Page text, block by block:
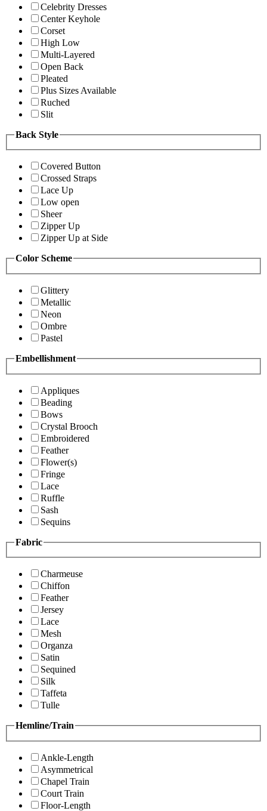
Celebrity Dresses
Center Keyhole
Corset
High Low
Multi-Layered
Open Back
Pleated
Plus Sizes Available
Ruched
Slit
Back Style
Covered Button
Crossed Straps
Lace Up
Low open
Sheer
Zipper Up
Zipper Up at Side
Color Scheme
Glittery
Metallic
Neon
Ombre
Pastel
Embellishment
Appliques
Beading
Bows
Crystal Brooch
Embroidered
Feather
Flower(s)
Fringe
Lace
Ruffle
Sash
Sequins
Fabric
Charmeuse
Chiffon
Feather
Jersey
Lace
Mesh
Organza
Satin
Sequined
Silk
Taffeta
Tulle
Hemline/Train
Ankle-Length
Asymmetrical
Chapel Train
Court Train
Floor-Length